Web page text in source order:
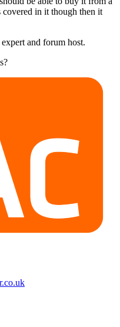
covered in it though then it
and forum host.